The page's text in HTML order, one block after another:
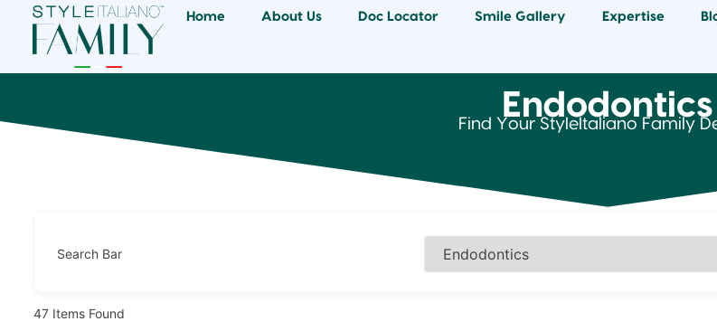
Home About Us Doc Locator Smile Gallery Expertise
Endodontics
Find Your StyleItaliano Family
Search Bar
47 Items Found